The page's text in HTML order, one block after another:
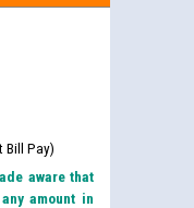
Bill Pay)
aware that
amount in